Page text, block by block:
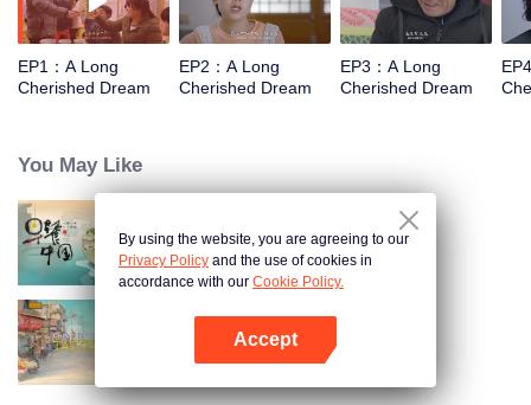
EP1：A Long
Cherished Dream
EP2：A Long
Cherished Dream
EP3：A Long
Cherished Dream
You May Like
Breakfast in China
China Beyond Tastes
By using the website, you are agreeing to our
Privacy Policy and the use of cookies in
accordance with our Cookie Policy.
Accept